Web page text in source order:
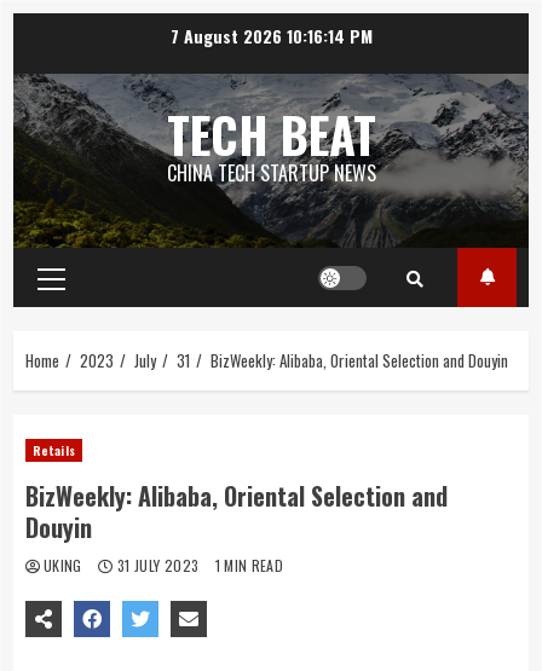
content
7 August 2026 10:16:14 PM
TECH BEAT
CHINA TECH STARTUP NEWS
Primary
Menu
Home 2023 July 31 BizWeekly: Alibaba, Oriental Selection and Douyin
Retails
BizWeekly: Alibaba, Oriental Selection and
Douyin
UKING 31 JULY 2023 1 MIN READ